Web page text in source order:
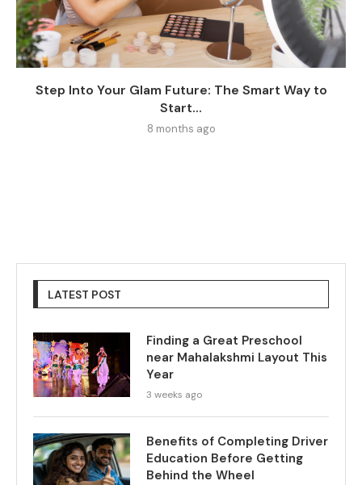
Step Into Your Glam Future: The Smart Way to
Start...
8 months ago
LATEST POST
Finding a Great Preschool
near Mahalakshmi Layout This
Year
3 weeks ago
Benefits of Completing Driver
Education Before Getting
Behind the Wheel